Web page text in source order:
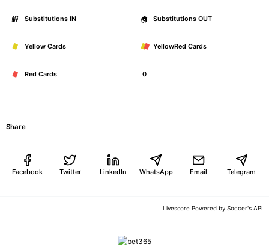
Substitutions IN 0 Substitutions OUT
Yellow Cards 0 YellowRed Cards
Red Cards 0
Share
Facebook Twitter LinkedIn WhatsApp Email Telegram
Livescore Powered by Soccer's API